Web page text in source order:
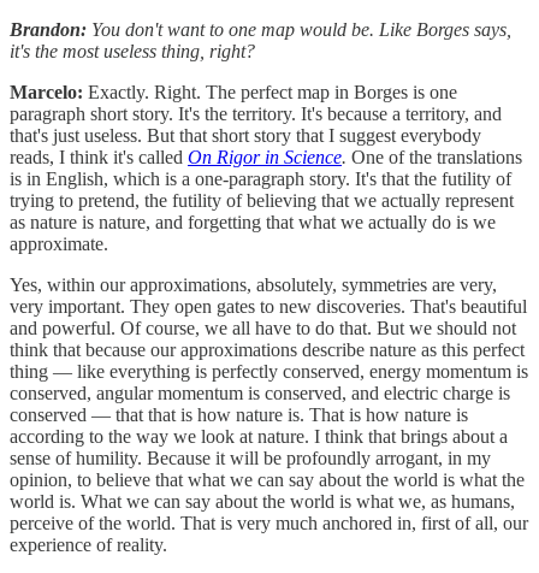
Brandon: You don't want to one map would be. Like Borges says,
it's the most useless thing, right?
Marcelo: Exactly. Right. The perfect map in Borges is one
paragraph short story. It's the territory. It's because a territory, and
that's just useless. But that short story that I suggest everybody
reads, I think it's called On Rigor in Science. One of the translations
is in English, which is a one-paragraph story. It's that the futility of
trying to pretend, the futility of believing that we actually represent
as nature is nature, and forgetting that what we actually do is we
approximate.
Yes, within our approximations, absolutely, symmetries are very,
very important. They open gates to new discoveries. That's beautiful
and powerful. Of course, we all have to do that. But we should not
think that because our approximations describe nature as this perfect
thing — like everything is perfectly conserved, energy momentum is
conserved, angular momentum is conserved, and electric charge is
conserved — that that is how nature is. That is how nature is
according to the way we look at nature. I think that brings about a
sense of humility. Because it will be profoundly arrogant, in my
opinion, to believe that what we can say about the world is what the
world is. What we can say about the world is what we, as humans,
perceive of the world. That is very much anchored in, first of all, our
experience of reality.